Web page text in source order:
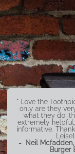
" Love the
only are they
what they do,
extremely
informative.
- Neil Mcfadden,
Burger